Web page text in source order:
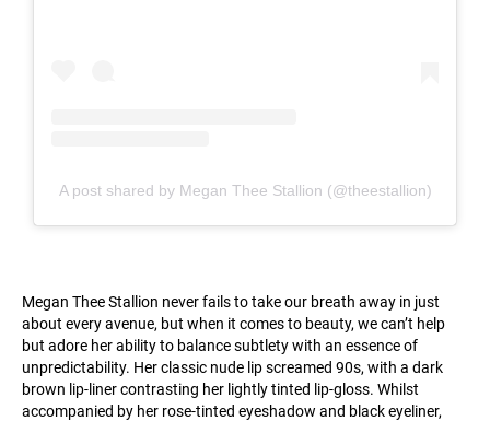
A post shared by Megan Thee Stallion (@theestallion)
Megan Thee Stallion never fails to take our breath away in just
about every avenue, but when it comes to beauty, we can’t help
but adore her ability to balance subtlety with an essence of
unpredictability. Her classic nude lip screamed 90s, with a dark
brown lip-liner contrasting her lightly tinted lip-gloss. Whilst
accompanied by her rose-tinted eyeshadow and black eyeliner,